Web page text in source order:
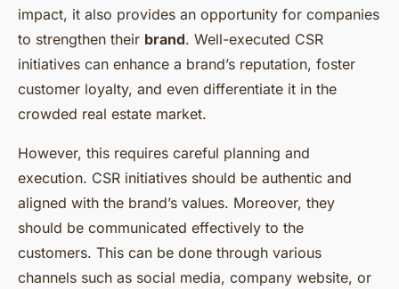
impact, it also provides an opportunity for companies
to strengthen their brand. Well-executed CSR
initiatives can enhance a brand’s reputation, foster
customer loyalty, and even differentiate it in the
crowded real estate market.
However, this requires careful planning and
execution. CSR initiatives should be authentic and
aligned with the brand’s values. Moreover, they
should be communicated effectively to the
customers. This can be done through various
channels such as social media, company website, or